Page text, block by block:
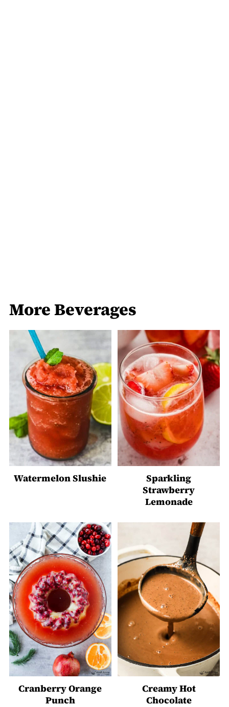
More Beverages
Watermelon Slushie
Sparkling
Strawberry
Lemonade
Cranberry Orange
Punch
Creamy Hot
Chocolate